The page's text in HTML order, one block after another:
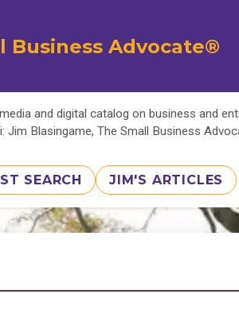
Business Advocate®
and digital catalog on business and
Jim Blasingame, The Small Business
SEARCH JIM'S ARTICLES